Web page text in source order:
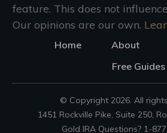
feature. This does not
Our opinions are our own.
Home About
Free Guides
© Copyright 2026. All
1451 Rockville Pike, Suite 250,
Gold IRA Questions? 1-